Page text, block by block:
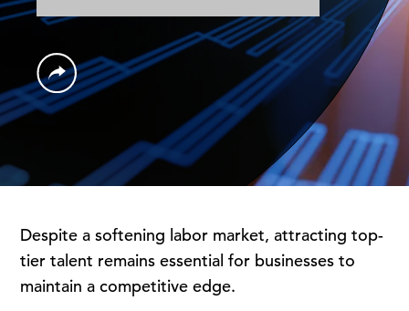
Despite a softening labor market, attracting top-
tier talent remains essential for businesses to
maintain a competitive edge.